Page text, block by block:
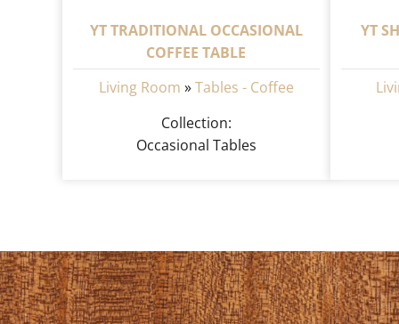
YT TRADITIONAL OCCASIONAL
COFFEE TABLE
Living Room »Tables - Coffee
Collection:
Occasional Tables
YT